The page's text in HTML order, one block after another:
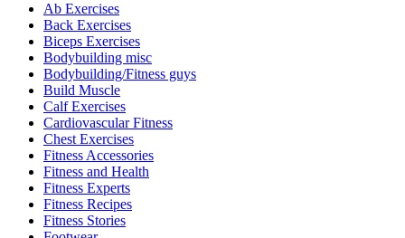
Ab Exercises
Back Exercises
Biceps Exercises
Bodybuilding misc
Bodybuilding/Fitness guys
Build Muscle
Calf Exercises
Cardiovascular Fitness
Chest Exercises
Fitness Accessories
Fitness and Health
Fitness Experts
Fitness Recipes
Fitness Stories